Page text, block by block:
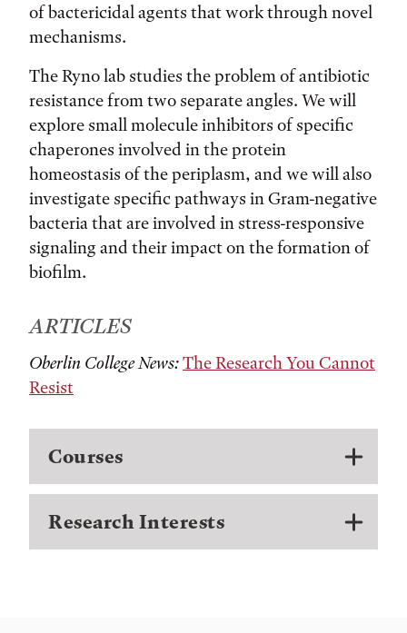
of bactericidal agents that work through novel
mechanisms.
The Ryno lab studies the problem of antibiotic
resistance from two separate angles. We will
explore small molecule inhibitors of specific
chaperones involved in the protein
homeostasis of the periplasm, and we will also
investigate specific pathways in Gram-negative
bacteria that are involved in stress-responsive
signaling and their impact on the formation of
biofilm.
ARTICLES
Oberlin College News:The Research You Cannot
Resist
Courses
Research Interests